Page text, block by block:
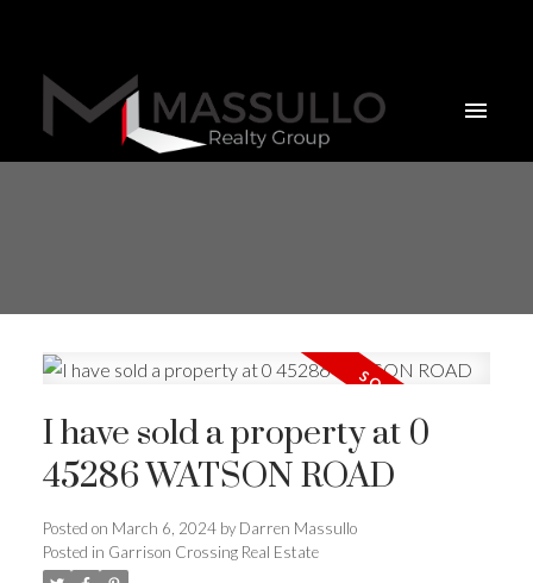
I have sold a property at 0
45286 WATSON ROAD
Posted on March 6, 2024 by Darren Massullo
Posted in Garrison Crossing Real Estate